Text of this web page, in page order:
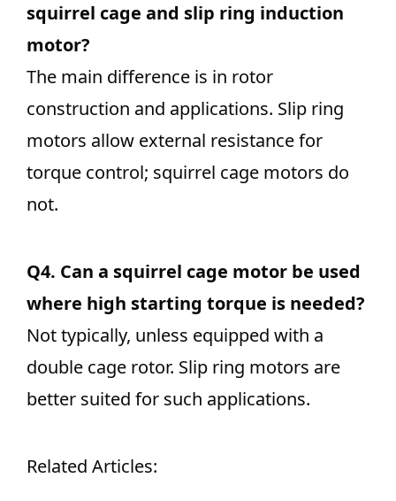
squirrel cage and slip ring induction
motor?
The main difference is in rotor
construction and applications. Slip ring
motors allow external resistance for
torque control; squirrel cage motors do
not.
Q4. Can a squirrel cage motor be used
where high starting torque is needed?
Not typically, unless equipped with a
double cage rotor. Slip ring motors are
better suited for such applications.
Related Articles: